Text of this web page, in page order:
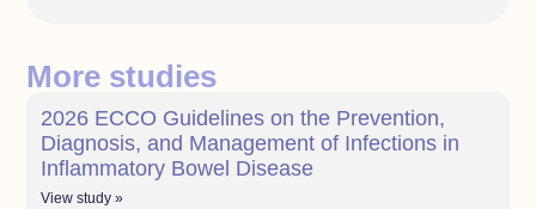
More studies
2026 ECCO Guidelines on the Prevention,
Diagnosis, and Management of Infections in
Inflammatory Bowel Disease
View study »